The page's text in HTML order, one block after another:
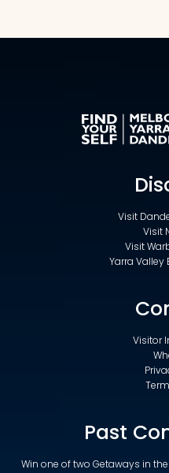
Visit
Visit
Visit
Yarra Valley
Visitor
Past
Win one of two Getaways in